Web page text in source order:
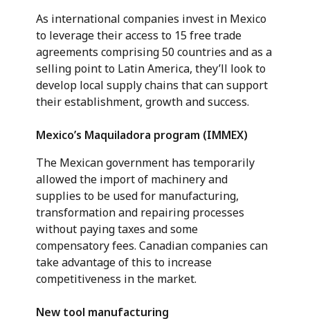
As international companies invest in Mexico
to leverage their access to 15 free trade
agreements comprising 50 countries and as a
selling point to Latin America, they’ll look to
develop local supply chains that can support
their establishment, growth and success.
Mexico’s Maquiladora program (IMMEX)
The Mexican government has temporarily
allowed the import of machinery and
supplies to be used for manufacturing,
transformation and repairing processes
without paying taxes and some
compensatory fees. Canadian companies can
take advantage of this to increase
competitiveness in the market.
New tool manufacturing